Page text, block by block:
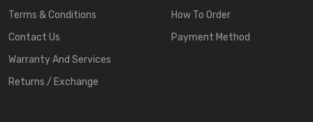
Terms & Conditions
Contact Us
Warranty And Services
Returns / Exchange
How To Order
Payment Method